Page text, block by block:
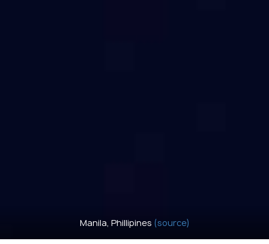
Manila, Phillipines (source)